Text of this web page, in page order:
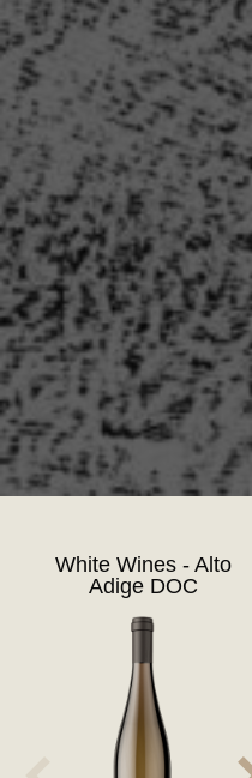
White Wines - Alto
Adige DOC